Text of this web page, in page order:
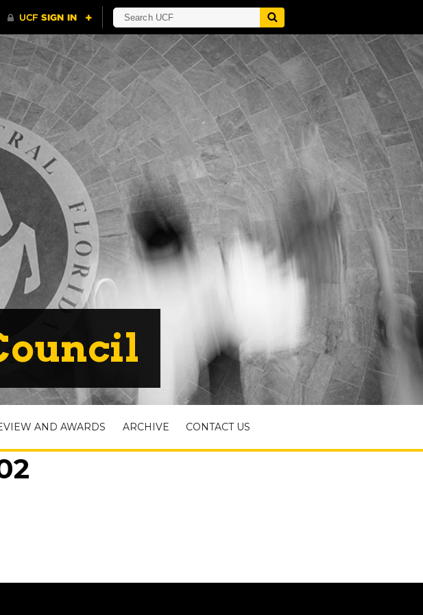
AND AWARDS ARCHIVE CONTACT US